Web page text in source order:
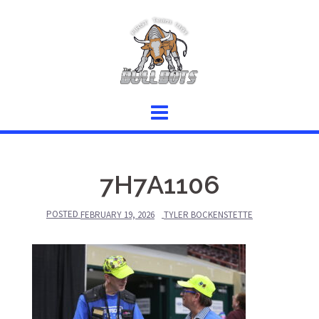
7H7A1106
POSTED FEBRUARY 19, 2026 TYLER BOCKENSTETTE